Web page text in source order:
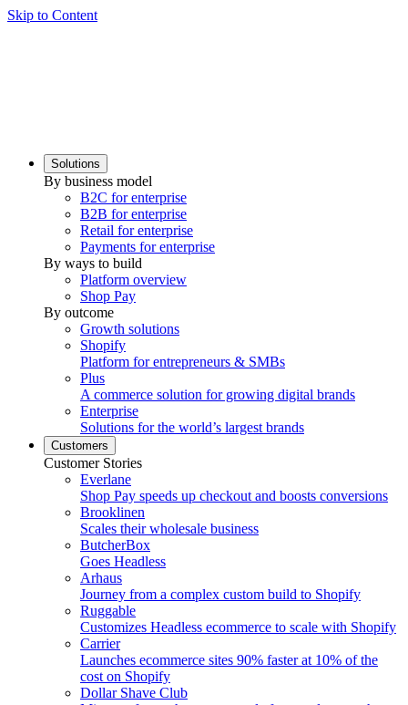
Skip to Content
Solutions
By business model
B2C for enterprise
B2B for enterprise
Retail for enterprise
Payments for enterprise
By ways to build
Platform overview
Shop Pay
By outcome
Growth solutions
Shopify
Platform for entrepreneurs & SMBs
Plus
A commerce solution for growing digital brands
Enterprise
Solutions for the world’s largest brands
Customers
Customer Stories
Everlane
Shop Pay speeds up checkout and boosts conversions
Brooklinen
Scales their wholesale business
ButcherBox
Goes Headless
Arhaus
Journey from a complex custom build to Shopify
Ruggable
Customizes Headless ecommerce to scale with Shopify
Carrier
Launches ecommerce sites 90% faster at 10% of the
cost on Shopify
Dollar Shave Club